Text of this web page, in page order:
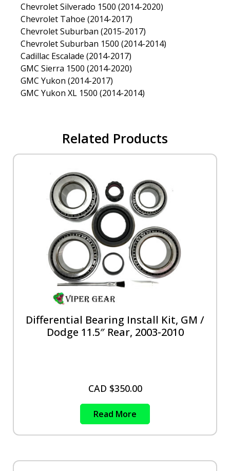
Chevrolet Silverado 1500 (2014-2020)
Chevrolet Tahoe (2014-2017)
Chevrolet Suburban (2015-2017)
Chevrolet Suburban 1500 (2014-2014)
Cadillac Escalade (2014-2017)
GMC Sierra 1500 (2014-2020)
GMC Yukon (2014-2017)
GMC Yukon XL 1500 (2014-2014)
Related Products
Differential Bearing Install Kit, GM /
Dodge 11.5″ Rear, 2003-2010
CAD $350.00
Read More